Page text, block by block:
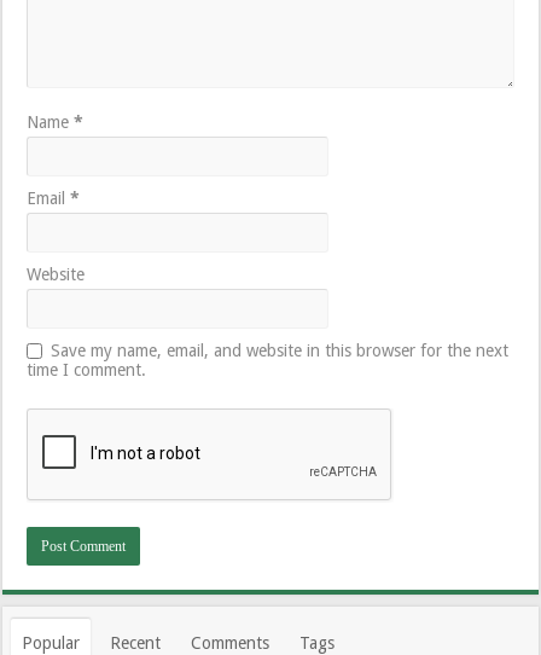
Name*
Email*
Website
Save my name, email, and website in this browser for the next
time I comment.
Popular Recent Comments Tags